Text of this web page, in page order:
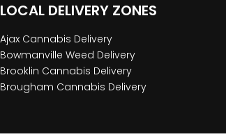
LOCAL DELIVERY ZONES
Ajax Cannabis Delivery
Bowmanville Weed Delivery
Brooklin Cannabis Delivery
Brougham Cannabis Delivery